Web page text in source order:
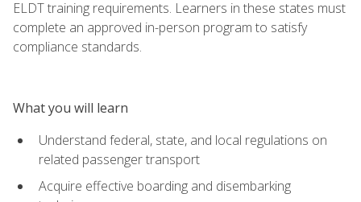
ELDT training requirements. Learners in these states must
complete an approved in-person program to satisfy
compliance standards.
What you will learn
Understand federal, state, and local regulations on
related passenger transport
Acquire effective boarding and disembarking